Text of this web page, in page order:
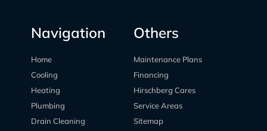
Navigation
Home
Cooling
Heating
Plumbing
Drain Cleaning
Others
Maintenance Plans
Financing
Hirschberg Cares
Service Areas
Sitemap